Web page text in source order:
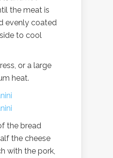
the meat is
evenly coated
to cool
or a large
heat.
the bread
the cheese
with the pork,